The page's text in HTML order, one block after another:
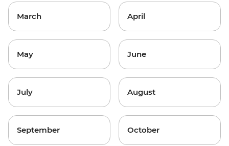
March April
May June
July August
September October